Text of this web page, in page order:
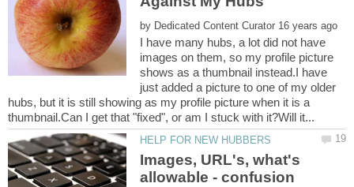
by
I have many hubs, a lot did not have
images on them, so my profile picture
shows as a thumbnail instead.I have
just added a picture to one of my older
hubs, but it is still showing as my profile picture when it is a
Images, URL's, what's
allowable - confusion